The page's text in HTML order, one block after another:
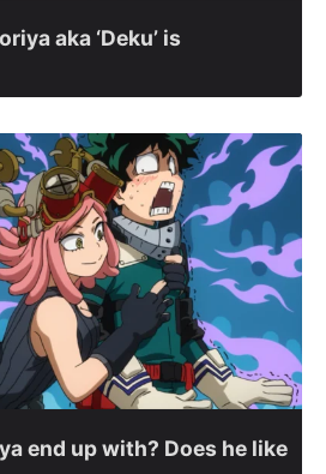
aka ‘Deku’ is
end up with? Does he like